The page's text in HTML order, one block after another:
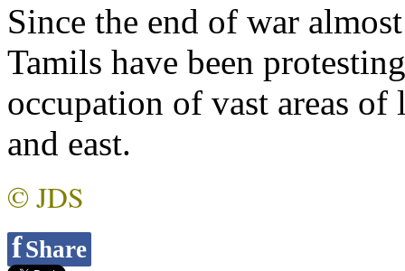
Since the end of war
Tamils have been
occupation of vast areas
and east.
© JDS
fShare